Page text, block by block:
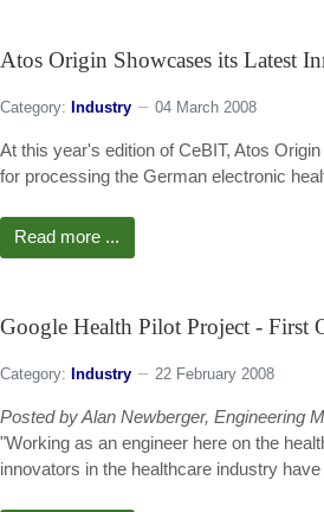
Atos Origin Showcases its Latest
Category: Industry 04 March 2008
At this year's edition of CeBIT, Atos
for processing the German electronic
Read more ...
Google Health Pilot Project - First
Category: Industry 22 February 2008
Posted by Alan Newberger, Engineering
"Working as an engineer here on the
innovators in the healthcare industry